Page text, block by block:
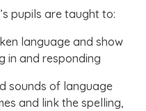
pupils are taught to:
language and show
in and responding
sounds of language
and link the spelling,